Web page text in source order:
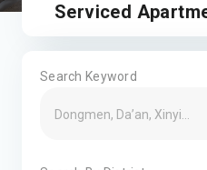
Serviced
Search Keyword